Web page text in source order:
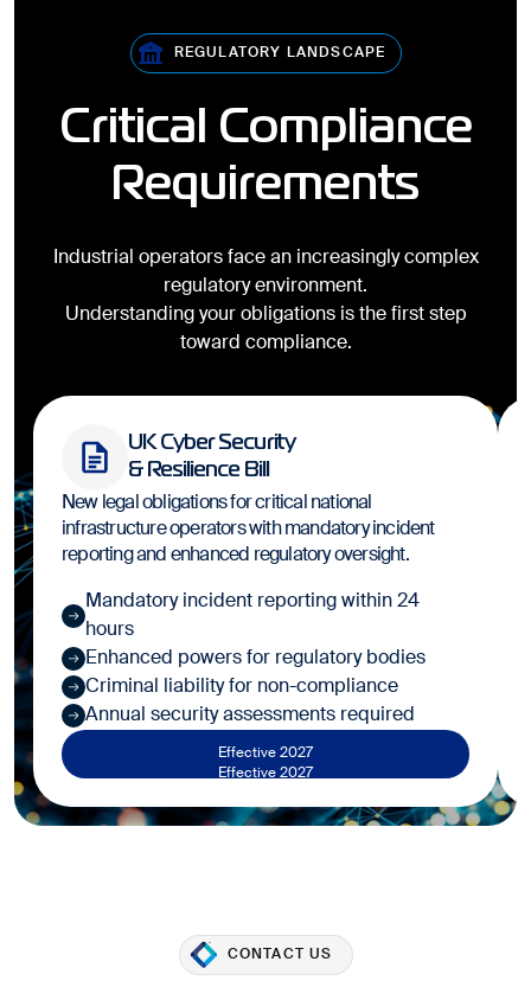
REGULATORY LANDSCAPE
Critical Compliance
Requirements
Industrial operators face an increasingly complex
regulatory environment.
Understanding your obligations is the first step
toward compliance.
UK Cyber Security
& Resilience Bill
New legal obligations for critical national
infrastructure operators with mandatory incident
reporting and enhanced regulatory oversight.
Mandatory incident reporting within 24
hours
Enhanced powers for regulatory bodies
Criminal liability for non-compliance
Annual security assessments required
Effective 2027
Effective 2027
CONTACT US